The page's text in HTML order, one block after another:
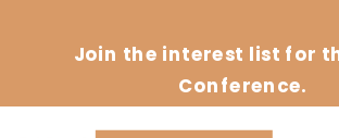
Join the interest list for
Conference.